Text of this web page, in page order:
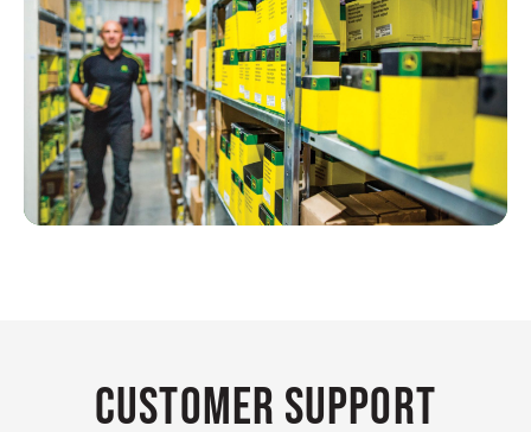
Customer Support